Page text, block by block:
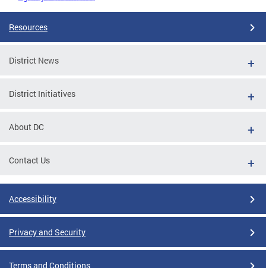
Resources
District News
District Initiatives
About DC
Contact Us
Accessibility
Privacy and Security
Terms and Conditions